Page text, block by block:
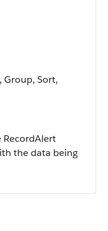
Group, Sort,
RecordAlert
the data being